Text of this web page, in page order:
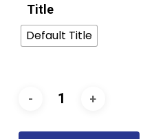
Title
Default Title